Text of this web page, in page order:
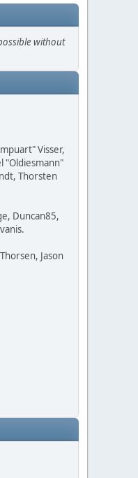
without
Visser,
"Oldiesmann"
Thorsten
Duncan85,
Jason